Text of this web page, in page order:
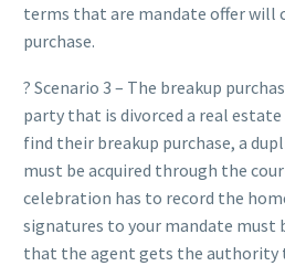
terms that are mandate offer will
purchase.
? Scenario 3 – The breakup
party that is divorced a real
find their breakup purchase, a
must be acquired through the
celebration has to record the
signatures to your mandate must
that the agent gets the authority